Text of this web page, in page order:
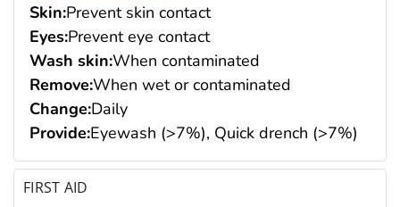
Skin:Prevent skin contact
Eyes:Prevent eye contact
Wash skin:When contaminated
Remove:When wet or contaminated
Change:Daily
Provide:Eyewash (>7%), Quick drench (>7%)
FIRST AID